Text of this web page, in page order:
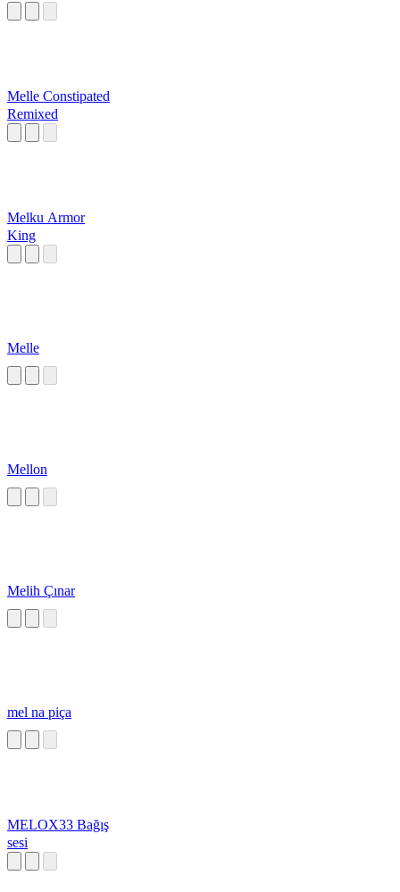
Melle Constipated
Remixed
Melku Armor
King
Melle
Mellon
Melih Çınar
mel na piça
MELOX33 Bağış
sesi